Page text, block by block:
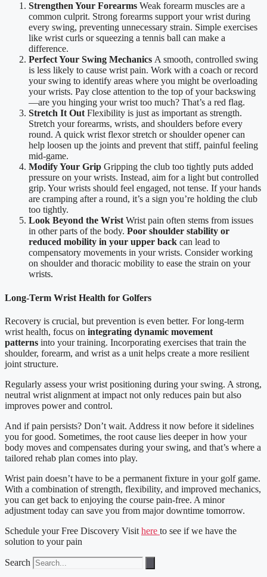
Strengthen Your Forearms Weak forearm muscles are a
common culprit. Strong forearms support your wrist during
every swing, preventing unnecessary strain. Simple exercises
like wrist curls or squeezing a tennis ball can make a
difference.
Perfect Your Swing Mechanics A smooth, controlled swing
is less likely to cause wrist pain. Work with a coach or record
your swing to identify areas where you might be overloading
your wrists. Pay close attention to the top of your backswing
—are you hinging your wrist too much? That’s a red flag.
Stretch It OutFlexibility is just as important as strength.
Stretch your forearms, wrists, and shoulders before every
round. A quick wrist flexor stretch or shoulder opener can
help loosen up the joints and prevent that stiff, painful feeling
mid-game.
Modify Your Grip Gripping the club too tightly puts added
pressure on your wrists. Instead, aim for a light but controlled
grip. Your wrists should feel engaged, not tense. If your hands
are cramping after a round, it’s a sign you’re holding the club
too tightly.
Look Beyond the WristWrist pain often stems from issues
in other parts of the body. Poor shoulder stability or
reduced mobility in your upper back can lead to
compensatory movements in your wrists. Consider working
on shoulder and thoracic mobility to ease the strain on your
wrists.
Long-Term Wrist Health for Golfers
Recovery is crucial, but prevention is even better. For long-term
wrist health, focus on integrating dynamic movement
patterns into your training. Incorporating exercises that train the
shoulder, forearm, and wrist as a unit helps create a more resilient
joint structure.
Regularly assess your wrist positioning during your swing. A strong,
neutral wrist alignment at impact not only reduces pain but also
improves power and control.
And if pain persists? Don’t wait. Address it now before it sidelines
you for good. Sometimes, the root cause lies deeper in how your
body moves and compensates during your swing, and that’s where a
tailored rehab plan comes into play.
Wrist pain doesn’t have to be a permanent fixture in your golf game.
With a combination of strength, flexibility, and improved mechanics,
you can get back to enjoying the course pain-free. A minor
adjustment today can save you from major downtime tomorrow.
Schedule your Free Discovery Visit here to see if we have the
solution to your pain
Search